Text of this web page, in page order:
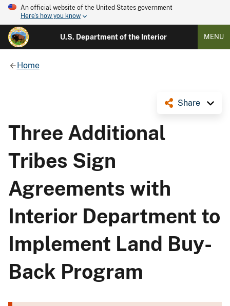
An official website of the United States government
Here's how you know
U.S. Department of the Interior MENU
Home
Share
Three Additional
Tribes Sign
Agreements with
Interior Department to
Implement Land Buy-
Back Program